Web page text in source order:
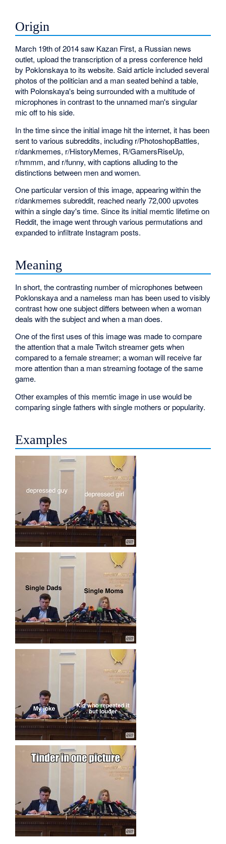
Origin
March 19th of 2014 saw Kazan First, a Russian news
outlet, upload the transcription of a press conference held
by Poklonskaya to its website. Said article included several
photos of the politician and a man seated behind a table,
with Polonskaya's being surrounded with a multitude of
microphones in contrast to the unnamed man's singular
mic off to his side.
In the time since the initial image hit the internet, it has been
sent to various subreddits, including r/PhotoshopBattles,
r/dankmemes, r/HistoryMemes, R/GamersRiseUp,
r/hmmm, and r/funny, with captions alluding to the
distinctions between men and women.
One particular version of this image, appearing within the
r/dankmemes subreddit, reached nearly 72,000 upvotes
within a single day's time. Since its initial memtic lifetime on
Reddit, the image went through various permutations and
expanded to infiltrate Instagram posts.
Meaning
In short, the contrasting number of microphones between
Poklonskaya and a nameless man has been used to visibly
contrast how one subject differs between when a woman
deals with the subject and when a man does.
One of the first uses of this image was made to compare
the attention that a male Twitch streamer gets when
compared to a female streamer; a woman will receive far
more attention than a man streaming footage of the same
game.
Other examples of this memtic image in use would be
comparing single fathers with single mothers or popularity.
Examples